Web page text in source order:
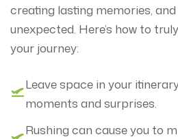
creating lasting memories,
unexpected. Here’s how to
your journey:
Leave space in your
moments and surprises.
Rushing can cause you to